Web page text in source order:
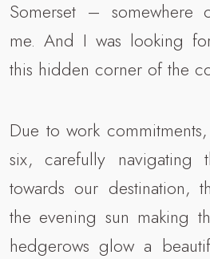
Somerset – somewhere
me. And I was looking
this hidden corner of the
Due to work
six, carefully navigating
towards our destination,
the evening sun making
hedgerows glow a